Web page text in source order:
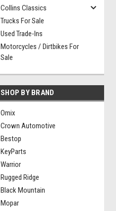
Collins Classics
Trucks For Sale
Used Trade-Ins
Motorcycles / Dirtbikes For
Sale
SHOP BY BRAND
Omix
Crown Automotive
Bestop
KeyParts
Warrior
Rugged Ridge
Black Mountain
Mopar